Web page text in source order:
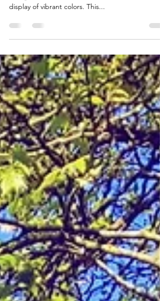
Every spring, Isabella Plantation, located in the
display of vibrant colors. This...